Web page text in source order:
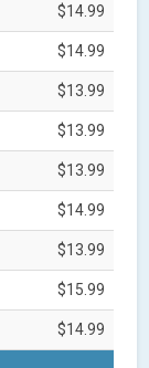
$14.99
$14.99
$13.99
$13.99
$13.99
$14.99
$13.99
$15.99
$14.99